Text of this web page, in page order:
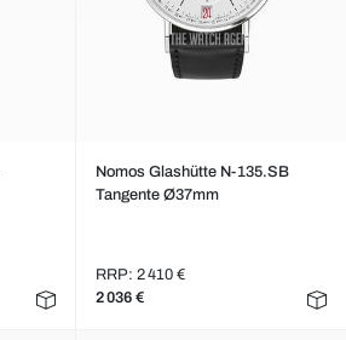
Nomos Glashütte N-135.SB
Tangente Ø37mm
RRP: 2 410 €
2 036 €